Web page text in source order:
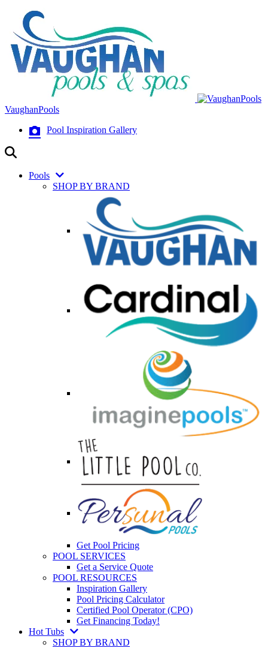
VaughanPools
Pool Inspiration Gallery
Pools
SHOP BY BRAND
Get Pool Pricing
POOL SERVICES
Get a Service Quote
POOL RESOURCES
Inspiration Gallery
Pool Pricing Calculator
Certified Pool Operator (CPO)
Get Financing Today!
Hot Tubs
SHOP BY BRAND